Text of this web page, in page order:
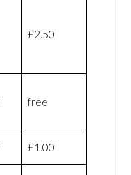
£2.50
free
£1.00